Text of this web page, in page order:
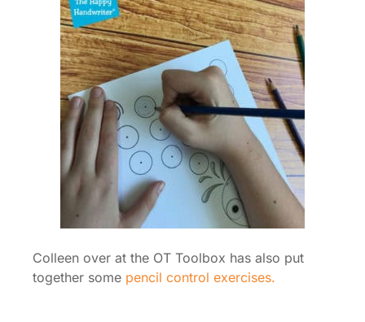
Colleen over at the OT Toolbox has also put
together some pencil control exercises.